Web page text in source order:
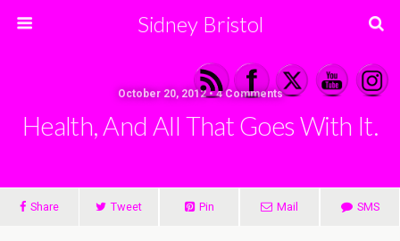
Sidney Bristol
October 20, 2012 • 4 Comments
Health, And All That Goes With It.
Share Tweet Pin Mail SMS